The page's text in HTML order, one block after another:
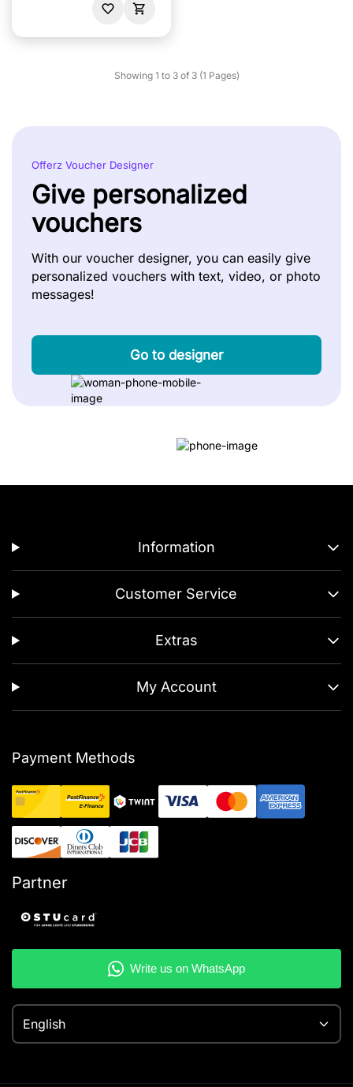
Showing 1 to 3 of 3 (1 Pages)
Offerz Voucher Designer
Give personalized
vouchers
With our voucher designer, you can easily give
personalized vouchers with text, video, or photo
messages!
Go to designer
Information
Customer Service
Extras
My Account
Payment Methods
Partner
English